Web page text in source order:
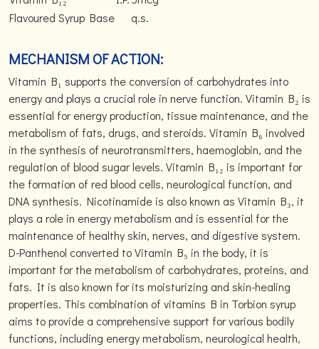
Flavoured Syrup Base
q.s.
MECHANISM OF ACTION:
Vitamin B₁ supports the conversion of carbohydrates into
energy and plays a crucial role in nerve function. Vitamin B₂ is
essential for energy production, tissue maintenance, and the
metabolism of fats, drugs, and steroids. Vitamin B₆ involved
in the synthesis of neurotransmitters, haemoglobin, and the
regulation of blood sugar levels. Vitamin B₁₂ is important for
the formation of red blood cells, neurological function, and
DNA synthesis. Nicotinamide is also known as Vitamin B₃, it
plays a role in energy metabolism and is essential for the
maintenance of healthy skin, nerves, and digestive system.
D-Panthenol converted to Vitamin B₅ in the body, it is
important for the metabolism of carbohydrates, proteins, and
fats. It is also known for its moisturizing and skin-healing
properties. This combination of vitamins B in Torbion syrup
aims to provide a comprehensive support for various bodily
functions, including energy metabolism, neurological health,